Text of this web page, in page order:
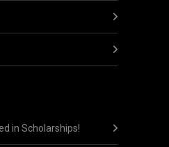
in Scholarships!